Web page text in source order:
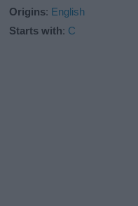
Origins: English
Starts with: C